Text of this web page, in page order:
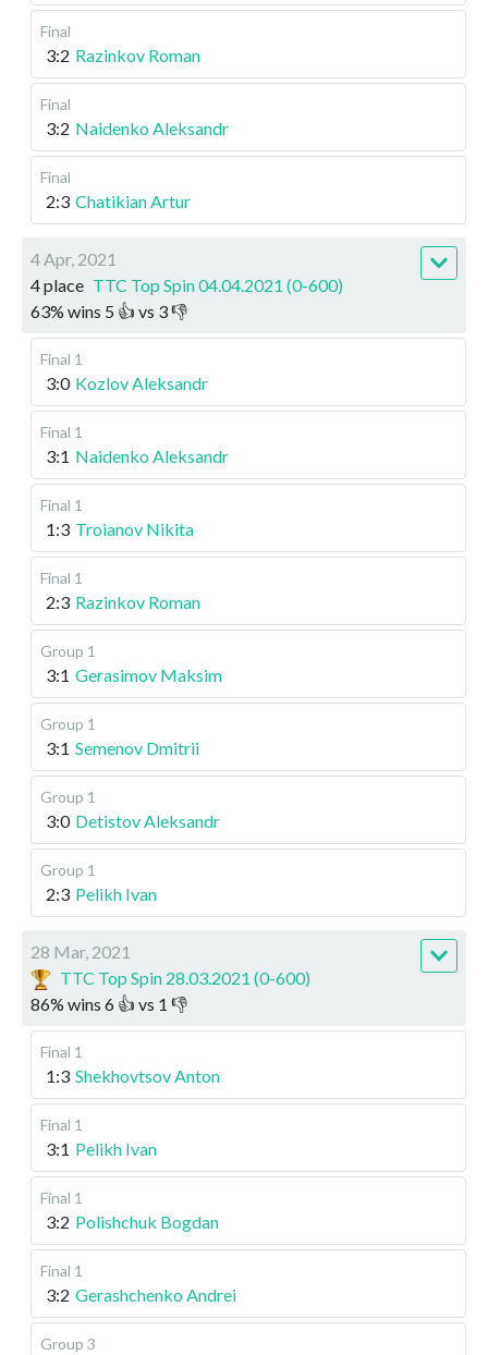
Final
3:2 Razinkov Roman
Final
3:2 Naidenko Aleksandr
Final
2:3 Chatikian Artur
4 Apr, 2021
4 place TTC Top Spin 04.04.2021 (0-600)
63% wins 5 👍 vs 3👎
Final 1
3:0 Kozlov Aleksandr
Final 1
3:1 Naidenko Aleksandr
Final 1
1:3 Troianov Nikita
Final 1
2:3 Razinkov Roman
Group 1
3:1 Gerasimov Maksim
Group 1
3:1 Semenov Dmitrii
Group 1
3:0 Detistov Aleksandr
Group 1
2:3 Pelikh Ivan
28 Mar, 2021
TTC Top Spin 28.03.2021 (0-600)
86% wins 6 👍 vs 1 👎
Final 1
1:3 Shekhovtsov Anton
Final 1
3:1 Pelikh Ivan
Final 1
3:2 Polishchuk Bogdan
Final 1
3:2 Gerashchenko Andrei
Group 3